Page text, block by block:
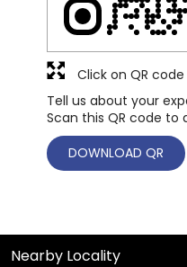
Tell us about your
Scan this QR code to
DOWNLOAD QR
Click on QR
Nearby Locality